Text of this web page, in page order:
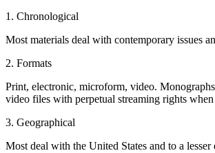
1. Chronological
Most materials deal with contemporary issues
2. Formats
Print, electronic, microform, video.
video files with perpetual streaming rights
3. Geographical
Most deal with the United States and to a